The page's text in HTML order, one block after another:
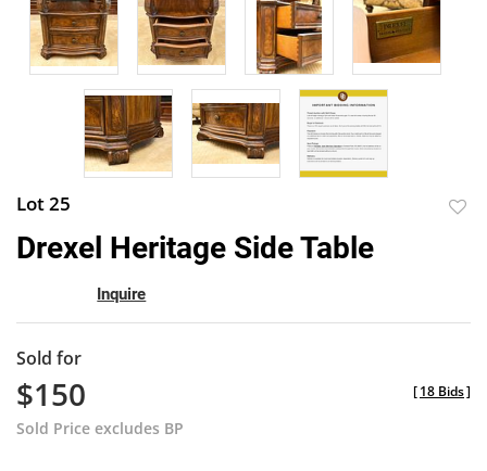
Lot 25
Drexel Heritage Side Table
Inquire
Sold for
$150
Sold Price excludes BP
[18 Bids]